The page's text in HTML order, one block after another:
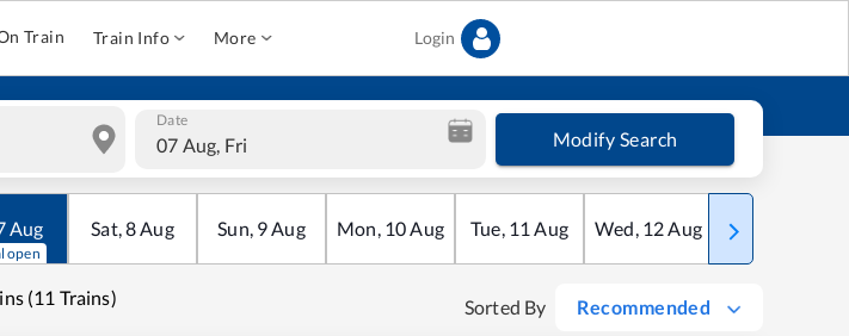
Train Train Info More Login
Date
07 Aug, Fri Modify Search
Aug
open
Sat,8Aug Sun, 9Aug Mon, 10Aug Tue, 11 Aug Wed, 12Aug Thu
(11 Trains) Sorted By Recommended